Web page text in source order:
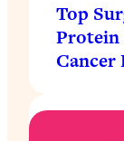
Top
Protein
Cancer